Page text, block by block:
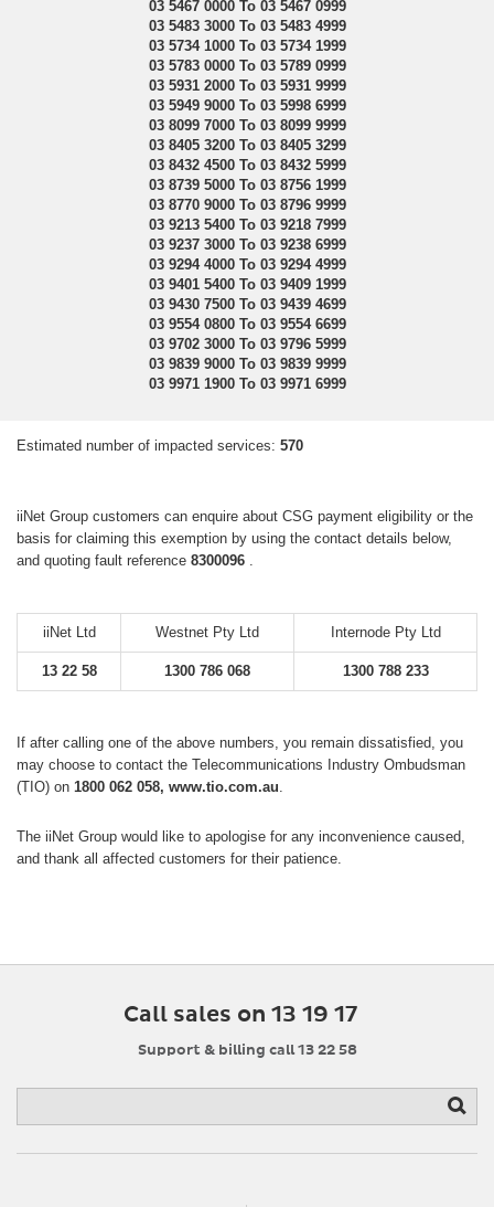
03 5467 0000 To 03 5467 0999
03 5483 3000 To 03 5483 4999
03 5734 1000 To 03 5734 1999
03 5783 0000 To 03 5789 0999
03 5931 2000 To 03 5931 9999
03 5949 9000 To 03 5998 6999
03 8099 7000 To 03 8099 9999
03 8405 3200 To 03 8405 3299
03 8432 4500 To 03 8432 5999
03 8739 5000 To 03 8756 1999
03 8770 9000 To 03 8796 9999
03 9213 5400 To 03 9218 7999
03 9237 3000 To 03 9238 6999
03 9294 4000 To 03 9294 4999
03 9401 5400 To 03 9409 1999
03 9430 7500 To 03 9439 4699
03 9554 0800 To 03 9554 6699
03 9702 3000 To 03 9796 5999
03 9839 9000 To 03 9839 9999
03 9971 1900 To 03 9971 6999
Estimated number of impacted services: 570
iiNet Group customers can enquire about CSG payment eligibility or the
basis for claiming this exemption by using the contact details below,
and quoting fault reference 8300096 .
iiNet Ltd Westnet Pty Ltd Internode Pty Ltd
13 22 58 1300 786 068 1300 788 233
If after calling one of the above numbers, you remain dissatisfied, you
may choose to contact the Telecommunications Industry Ombudsman
(TIO) on 1800 062 058, www.tio.com.au.
The iiNet Group would like to apologise for any inconvenience caused,
and thank all affected customers for their patience.
Call sales on 13 19 17
Support & billing call 13 22 58